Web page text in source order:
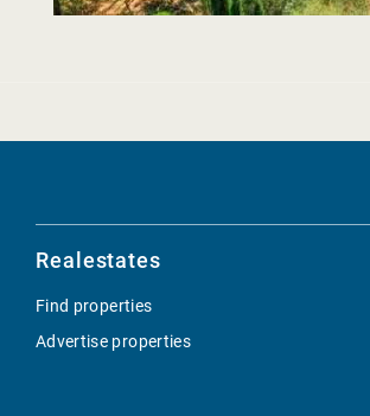
Realestates
Find properties
Advertise properties